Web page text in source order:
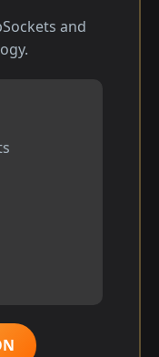
and